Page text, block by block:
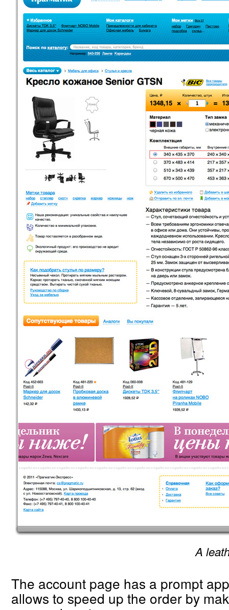
A
The account page has a prompt
allows to speed up the order by